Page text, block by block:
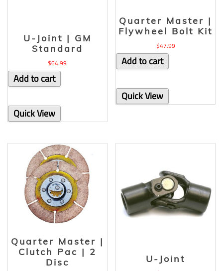
U-Joint | GM
Standard
$64.99
Add to cart
Quick View
Quarter Master |
Flywheel Bolt Kit
$47.99
Add to cart
Quick View
Quarter Master |
Clutch Pac | 2
Disc
U-Joint